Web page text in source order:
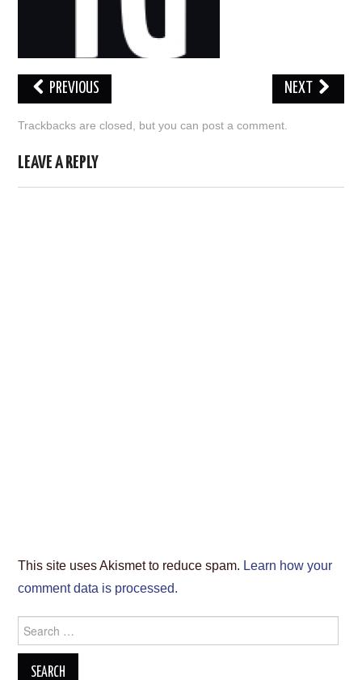
HELP US
CONTACT US
PREVIOUS NEXT
Trackbacks are closed, but you can post a comment
LEAVE A REPLY
This site uses Akismet to reduce spam. Learn how your
comment data is processed.
for: